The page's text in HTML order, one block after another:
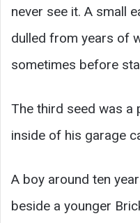
never see it. A small
dulled from years of
sometimes before
The third seed was a
inside of his garage
A boy around ten
beside a younger